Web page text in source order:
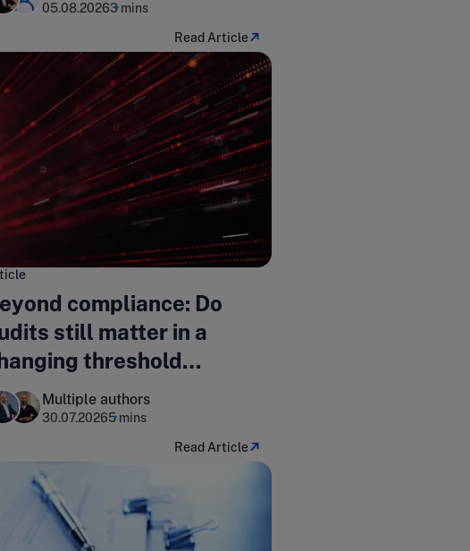
05.08.20263 mins
Read Article
compliance: Do
still matter in a
threshold
Multiple authors
30.07.20265 mins
Read Article